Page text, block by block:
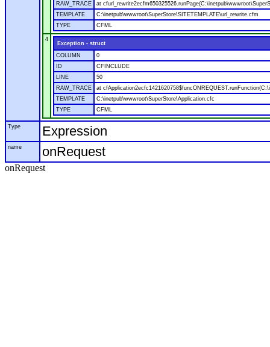
RAW_TRACE
at
TEMPLATE
C:\inetpub\wwwroot\SuperStore\SITETEMPLATE\url_rewrite.cfm
TYPE
CFML
4
Exception - struct
COLUMN
0
ID
CFINCLUDE
LINE
50
RAW_TRACE
at
TEMPLATE
C:\inetpub\wwwroot\SuperStore\Application.cfc
TYPE
CFML
Type Expression
name onRequest
onRequest